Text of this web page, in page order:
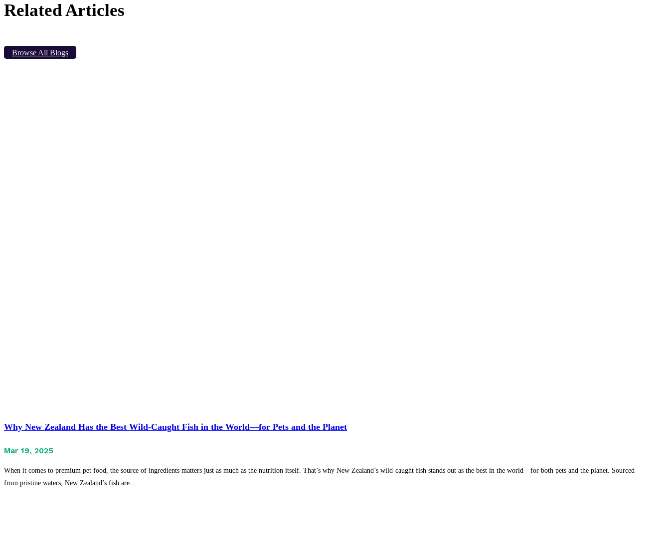
Related Articles
Browse All Blogs
Why New Zealand Has the Best Wild-Caught Fish in the World—for Pets and the Planet
Mar 19, 2025
When it comes to premium pet food, the source of ingredients matters just as much as the nutrition itself. That’s why New Zealand’s wild-caught fish stands out as the best in the world—for both pets and the planet. Sourced
from pristine waters, New Zealand’s fish are...